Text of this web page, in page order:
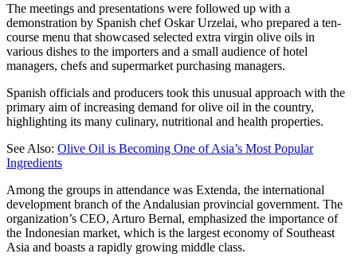
The meetings and presentations were followed up with a
demonstration by Spanish chef Oskar Urzelai, who prepared a ten-
course menu that showcased selected extra virgin olive oils in
various dishes to the importers and a small audience of hotel
managers, chefs and supermarket purchasing managers.
Spanish officials and producers took this unusual approach with the
primary aim of increasing demand for olive oil in the country,
highlighting its many culinary, nutritional and health properties.
See Also: Olive Oil is Becoming One of Asia’s Most Popular
Ingredients
Among the groups in attendance was Extenda, the international
development branch of the Andalusian provincial government. The
organization’s CEO, Arturo Bernal, emphasized the importance of
the Indonesian market, which is the largest economy of Southeast
Asia and boasts a rapidly growing middle class.